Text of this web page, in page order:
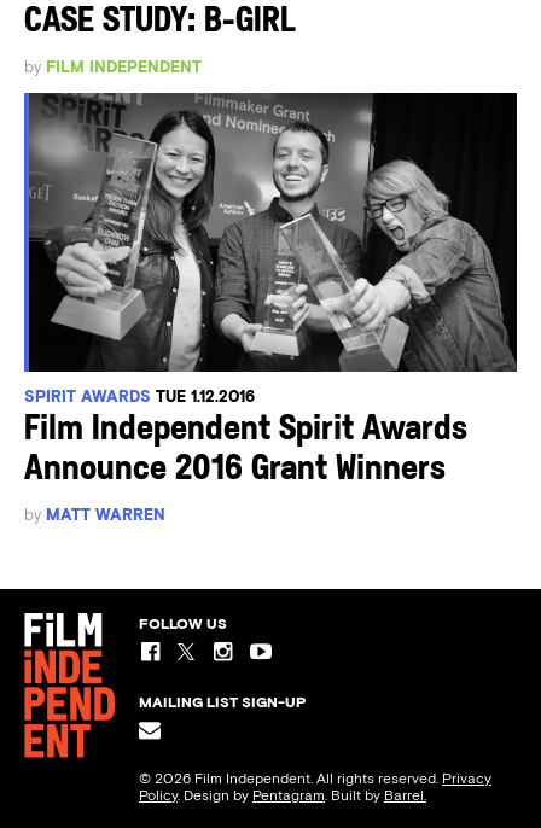
CASE STUDY: B-GIRL
by FILM INDEPENDENT
SPIRIT AWARDS TUE 1.12.2016
Film Independent Spirit Awards
Announce 2016 Grant Winners
by MATT WARREN
FOLLOW US
MAILING LIST SIGN-UP
© 2026 Film Independent. All rights reserved. Privacy
Policy. Design by Pentagram. Built by Barrel.